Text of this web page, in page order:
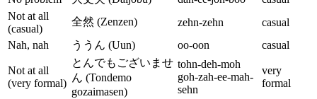
Not at all
(casual)
全然 (Zenzen) zehn-zehn
casual
Nah, nah
ううん (Uun) oo-oon casual
Not at all
(very formal)
とんでもございませ
ん (Tondemo
gozaimasen)
tohn-deh-moh
goh-zah-ee-mah-
sehn
very
formal